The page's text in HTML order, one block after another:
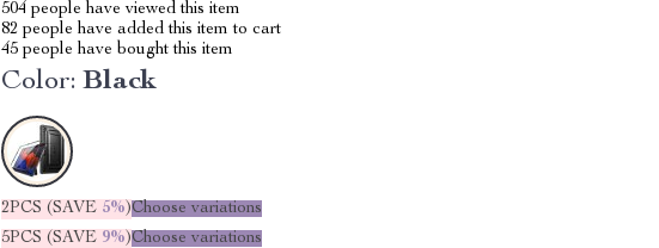
504 people have viewed this item
82 people have added this item to cart
45 people have bought this item
Color: Black
2PCS (SAVE 5%)Choose variations
5PCS (SAVE 9%)Choose variations